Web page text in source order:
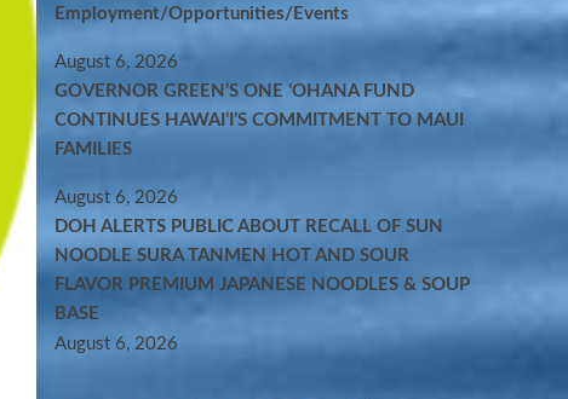
Employment/Opportunities/Events
August 6, 2026
GOVERNOR GREEN’S ONE ʻOHANA FUND
CONTINUES HAWAIʻI’S COMMITMENT TO MAUI
FAMILIES
August 6, 2026
DOH ALERTS PUBLIC ABOUT RECALL OF SUN
NOODLE SURA TANMEN HOT AND SOUR
FLAVOR PREMIUM JAPANESE NOODLES & SOUP
BASE
August 6, 2026